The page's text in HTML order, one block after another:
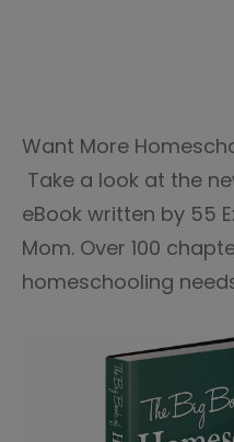
Want More
Take a look at the
eBook written by 55
Mom. Over 100
homeschooling